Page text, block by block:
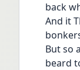
back
And it
But so
beard